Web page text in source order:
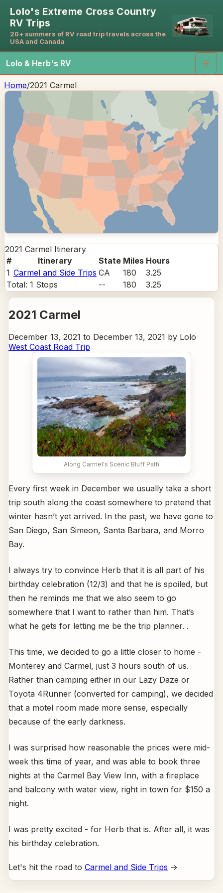
Lolo's Extreme Cross Country
RV Trips
20+ summers of RV road trip travels across the
USA and Canada
Lolo & Herb's RV ☰
Home/2021 Carmel
2021 Carmel Itinerary
#
Itinerary State Miles Hours
1 Carmel and Side Trips CA 180
3.25
Total: 1 Stops -- 180 3.25
2021 Carmel
December 13, 2021 to December 13, 2021 by Lolo
West Coast Road Trip
Along Carmel's Scenic Bluff Path
Every first week in December we usually take a short
trip south along the coast somewhere to pretend that
winter hasn’t yet arrived. In the past, we have gone to
San Diego, San Simeon, Santa Barbara, and Morro
Bay.
I always try to convince Herb that it is all part of his
birthday celebration (12/3) and that he is spoiled, but
then he reminds me that we also seem to go
somewhere that I want to rather than him. That’s
what he gets for letting me be the trip planner. .
This time, we decided to go a little closer to home -
Monterey and Carmel, just 3 hours south of us.
Rather than camping either in our Lazy Daze or
Toyota 4Runner (converted for camping), we decided
that a motel room made more sense, especially
because of the early darkness.
I was surprised how reasonable the prices were mid-
week this time of year, and was able to book three
nights at the Carmel Bay View Inn, with a fireplace
and balcony with water view, right in town for $150 a
night.
I was pretty excited - for Herb that is. After all, it was
his birthday celebration.
Let's hit the road to Carmel and Side Trips →